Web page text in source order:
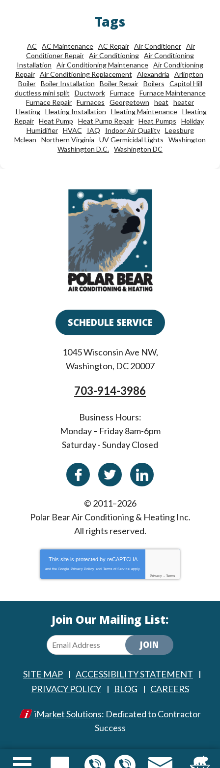
Tags
AC AC Maintenance AC Repair Air Conditioner Air
Conditioner Repair Air Conditioning Air Conditioning
Installation
Air Conditioning Maintenance Air Conditioning
Repair
Air Conditioning Replacement Alexandria
Arlington
Boiler
Boiler Installation Boiler Repair Boilers
Capitol Hill
ductless mini split
Ductwork Furnace
Furnace Maintenance
Furnace Repair Furnaces Georgetown heat
heater
Heating
Heating Installation Heating Maintenance
Heating
Repair Heat Pump Heat Pump Repair Heat Pumps
Holiday
Humidifier
HVAC IAQ Indoor Air Quality
Leesburg
Mclean
Northern Virginia UV Germicidal Lights
Washington
Washington D.C. Washington DC
SCHEDULE SERVICE
1045 Wisconsin Ave NW,
Washington, DC 20007
703-914-3986
Business Hours:
Monday – Friday 8am-6pm
Saturday - Sunday Closed
© 2011–2026
Polar Bear Air Conditioning & Heating Inc.
All rights reserved.
This site is protected by reCAPTCHA
and the Google Privacy Policy and Terms of Service apply.
Privacy - Terms
Join Our Mailing List:
JOIN
SITE MAP
ACCESSIBILITY STATEMENT
PRIVACY POLICY
BLOG CAREERS
iMarket Solutions: Dedicated to Contractor
Success